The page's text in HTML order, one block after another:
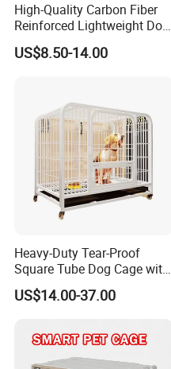
High-Quality Carbon Fiber
Reinforced Lightweight Dog
House
US$8.50-14.00
Heavy-Duty Tear-Proof
Square Tube Dog Cage with
Four Wheels and Toilet
Separated for Indoor and
US$14.00-37.00